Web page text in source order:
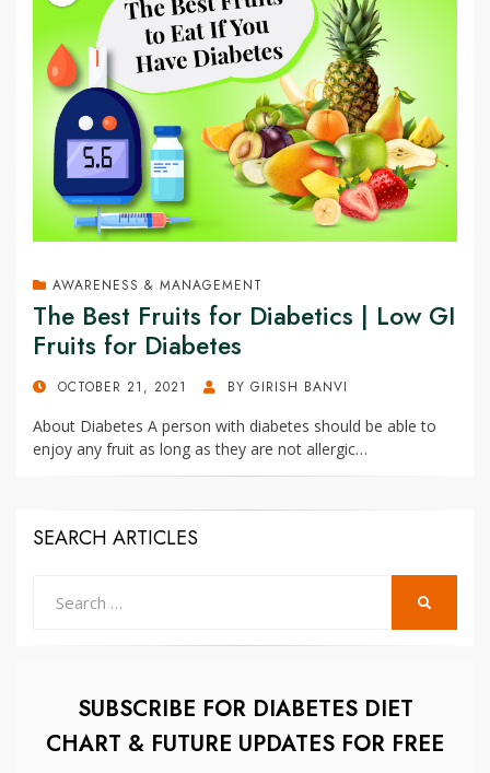
AWARENESS & MANAGEMENT
The Best Fruits for Diabetics | Low GI
Fruits for Diabetes
POSTEDOCTOBER 21, 2021 BY GIRISH BANVI
About Diabetes A person with diabetes should be able to
enjoy any fruit as long as they are not allergic…
SEARCH ARTICLES
SUBSCRIBE FOR DIABETES DIET
CHART & FUTURE UPDATES FOR FREE